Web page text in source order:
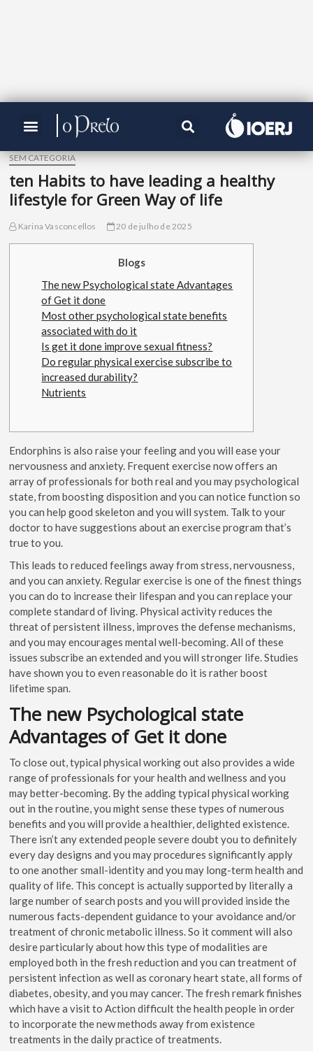
SEM CATEGORIA
ten Habits to have leading a healthy
lifestyle for Green Way of life
Karina Vasconcellos 20 de julho de 2025
Blogs
The new Psychological state Advantages
of Get it done
Most other psychological state benefits
associated with do it
Is get it done improve sexual fitness?
Do regular physical exercise subscribe to
increased durability?
Nutrients
Endorphins is also raise your feeling and you will ease your
nervousness and anxiety. Frequent exercise now offers an
array of professionals for both real and you may psychological
state, from boosting disposition and you can notice function so
you can help good skeleton and you will system. Talk to your
doctor to have suggestions about an exercise program that’s
true to you.
This leads to reduced feelings away from stress, nervousness,
and you can anxiety. Regular exercise is one of the finest things
you can do to increase their lifespan and you can replace your
complete standard of living. Physical activity reduces the
threat of persistent illness, improves the defense mechanisms,
and you may encourages mental well-becoming. All of these
issues subscribe an extended and you will stronger life. Studies
have shown you to even reasonable do it is rather boost
lifetime span.
The new Psychological state
Advantages of Get it done
To close out, typical physical working out also provides a wide
range of professionals for your health and wellness and you
may better-becoming. By the adding typical physical working
out in the routine, you might sense these types of numerous
benefits and you will provide a healthier, delighted existence.
There isn’t any extended people severe doubt you to definitely
every day designs and you may procedures significantly apply
to one another small-identity and you may long-term health and
quality of life. This concept is actually supported by literally a
large number of search posts and you will provided inside the
numerous facts-dependent guidance to your avoidance and/or
treatment of chronic metabolic illness. So it comment will also
desire particularly about how this type of modalities are
employed both in the fresh reduction and you can treatment of
persistent infection as well as coronary heart state, all forms of
diabetes, obesity, and you may cancer. The fresh remark finishes
which have a visit to Action difficult the health people in order
to incorporate the new methods away from existence
treatments in the daily practice of treatments.